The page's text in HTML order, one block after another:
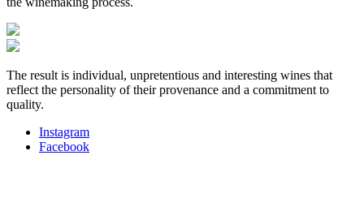
The result is individual, unpretentious and interesting wines that
reflect the personality of their provenance and a commitment to
quality.
Instagram
Facebook